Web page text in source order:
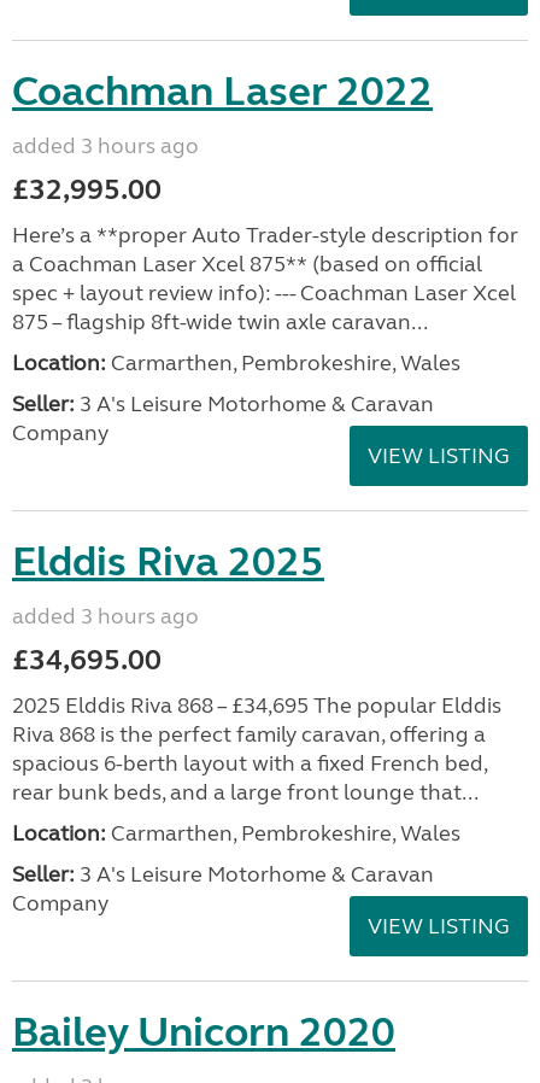
Coachman Laser 2022
added 3 hours ago
£32,995.00
Here’s a **proper Auto Trader-style description for
a Coachman Laser Xcel 875** (based on official
spec + layout review info): --- Coachman Laser Xcel
875 – flagship 8ft-wide twin axle caravan...
Location: Carmarthen, Pembrokeshire, Wales
Seller: 3 A's Leisure Motorhome & Caravan
Company
VIEW LISTING
Elddis Riva 2025
added 3 hours ago
£34,695.00
2025 Elddis Riva 868 – £34,695 The popular Elddis
Riva 868 is the perfect family caravan, offering a
spacious 6-berth layout with a fixed French bed,
rear bunk beds, and a large front lounge that...
Location: Carmarthen, Pembrokeshire, Wales
Seller: 3 A's Leisure Motorhome & Caravan
Company
VIEW LISTING
Bailey Unicorn 2020